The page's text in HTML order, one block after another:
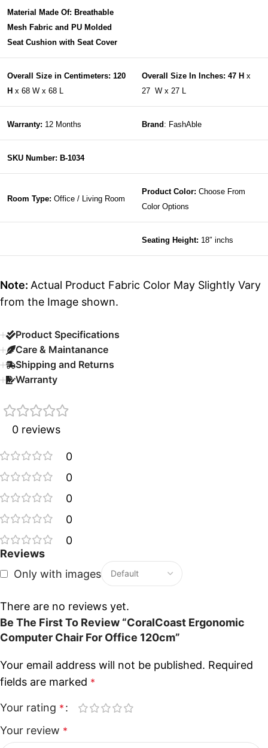
Material Made Of: Breathable
Mesh Fabric and PU Molded
Seat Cushion with Seat Cover
Overall Size in Centimeters: 120
H x 68 W x 68 L
Overall Size In Inches: 47 H x
27 W x 27 L
Warranty: 12 Months Brand : FashAble
SKU Number: B-1034
Room Type: Office / Living Room
Product Color: Choose From
Color Options
Seating Height: 18″ inchs
Note: Actual Product Fabric Color May Slightly Vary
from the Image shown.
Product Specifications
Care & Maintanance
Shipping and Returns
Warranty
0 reviews
0
0
0
0
0
Reviews
Only with images
There are no reviews yet.
Be The First To Review “CoralCoast Ergonomic
Computer Chair For Office 120cm”
Your email address will not be published. Required
fields are marked *
Your rating *
Your review *